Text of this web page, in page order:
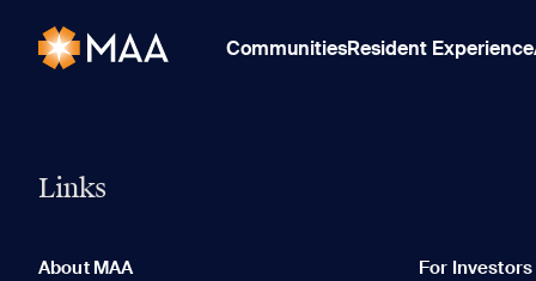
CommunitiesResident Experience
Links
About MAA For Investors